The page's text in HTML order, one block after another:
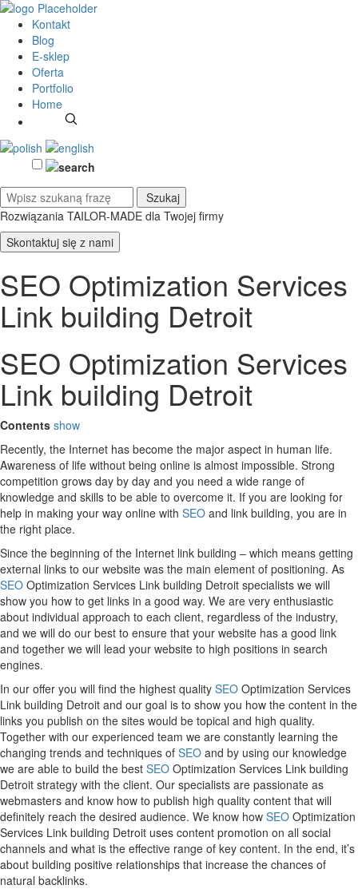
Kontakt
Blog
E-sklep
Oferta
Portfolio
Home
Rozwiązania TAILOR-MADE dla Twojej firmy
Skontaktuj się z nami
SEO Optimization Services
Link building Detroit
SEO Optimization Services
Link building Detroit
Contents show
Recently, the Internet has become the major aspect in human life.
Awareness of life without being online is almost impossible. Strong
competition grows day by day and you need a wide range of
knowledge and skills to be able to overcome it. If you are looking for
help in making your way online with SEO and link building, you are in
the right place.
Since the beginning of the Internet link building – which means getting
external links to our website was the main element of positioning. As
SEO Optimization Services Link building Detroit specialists we will
show you how to get links in a good way. We are very enthusiastic
about individual approach to each client, regardless of the industry,
and we will do our best to ensure that your website has a good link
and together we will lead your website to high positions in search
engines.
In our offer you will find the highest quality SEO Optimization Services
Link building Detroit and our goal is to show you how the content in the
links you publish on the sites would be topical and high quality.
Together with our experienced team we are constantly learning the
changing trends and techniques of SEO and by using our knowledge
we are able to build the best SEO Optimization Services Link building
Detroit strategy with the client. Our specialists are passionate as
webmasters and know how to publish high quality content that will
definitely reach the desired audience. We know how SEO Optimization
Services Link building Detroit uses content promotion on all social
channels and what is the effective range of key content. In the end, it’s
about building positive relationships that increase the chances of
natural backlinks.